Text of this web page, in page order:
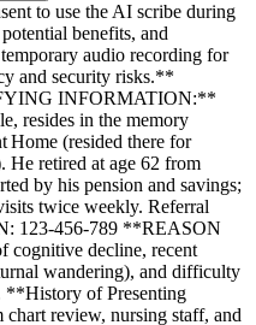
to use the AI scribe during
benefits, and
audio recording for
and security risks.**
INFORMATION:**
resides in the memory
Home (resided there for
He retired at age 62 from
by his pension and savings;
twice weekly. Referral
123‑456‑789 **REASON
cognitive decline, recent
wandering), and difficulty
**History of Presenting
review, nursing staff, and